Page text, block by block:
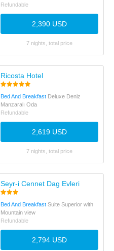
Refundable
2,390 USD
7 nights, total price
Ricosta Hotel
Bed And Breakfast Deluxe Deniz
Manzaralı Oda
Refundable
2,619 USD
7 nights, total price
Seyr-i Cennet Dag Evleri
Bed And Breakfast Suite Superior with
Mountain view
Refundable
2,794 USD